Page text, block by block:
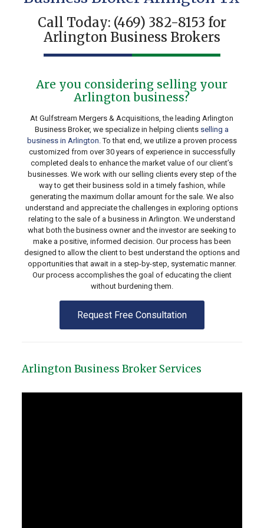
Call Today: (469) 382-8153 for
Arlington Business Brokers
Are you considering selling your
Arlington business?
At Gulfstream Mergers & Acquisitions, the leading Arlington
Business Broker, we specialize in helping clients selling a
business in Arlington. To that end, we utilize a proven process
customized from over 30 years of experience in successfully
completed deals to enhance the market value of our client’s
businesses. We work with our selling clients every step of the
way to get their business sold in a timely fashion, while
generating the maximum dollar amount for the sale. We also
understand and appreciate the challenges in exploring options
relating to the sale of a business in Arlington. We understand
what both the business owner and the investor are seeking to
make a positive, informed decision. Our process has been
designed to allow the client to best understand the options and
opportunities that await in a step-by-step, systematic manner.
Our process accomplishes the goal of educating the client
without burdening them.
Request Free Consultation
Arlington Business Broker Services